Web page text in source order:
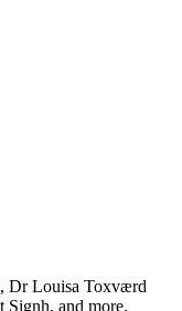
Dr Louisa Toxværd
and more.